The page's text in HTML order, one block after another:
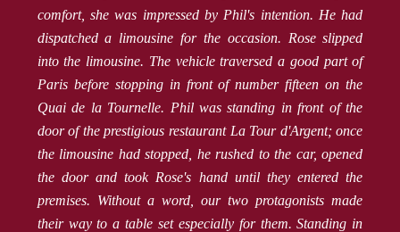
comfort, she was impressed by Phil's intention. He had
dispatched a limousine for the occasion. Rose slipped
into the limousine. The vehicle traversed a good part of
Paris before stopping in front of number fifteen on the
Quai de la Tournelle. Phil was standing in front of the
door of the prestigious restaurant La Tour d'Argent; once
the limousine had stopped, he rushed to the car, opened
the door and took Rose's hand until they entered the
premises. Without a word, our two protagonists made
their way to a table set especially for them. Standing in